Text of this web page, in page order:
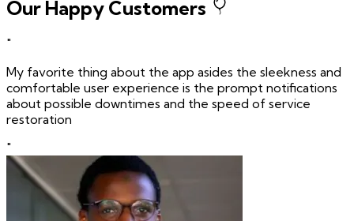
Our Happy Customers
"
My favorite thing about the app asides the sleekness and
comfortable user experience is the prompt notifications
about possible downtimes and the speed of service
restoration
"